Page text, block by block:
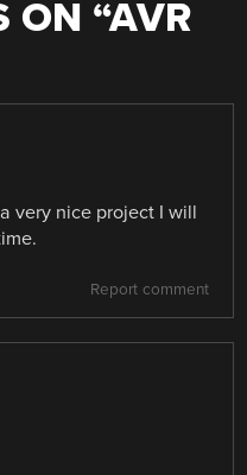
ON “AVR
very nice project I will
Report comment